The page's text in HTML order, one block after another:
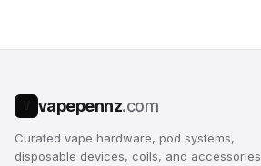
vapepennz.com
Curated vape hardware, pod systems,
disposable devices, coils, and accessories